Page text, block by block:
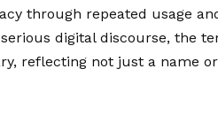
through repeated usage
digital discourse, the
reflecting not just a name